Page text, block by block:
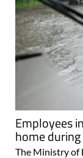
Employees
home
The Ministry of